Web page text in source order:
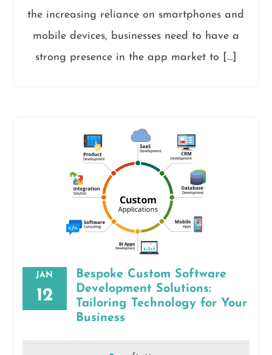
the increasing reliance on smartphones and
mobile devices, businesses need to have a
strong presence in the app market to […]
JAN
12
Bespoke Custom Software
Development Solutions:
Tailoring Technology for Your
Business